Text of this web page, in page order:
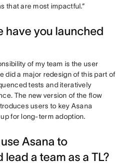
that are most impactful.”
have you launched
of my team is the user
did a major redesign of this part of
tests and iteratively
The new version of the flow
users to key Asana
for long-term adoption.
Asana to
a team as a TL?